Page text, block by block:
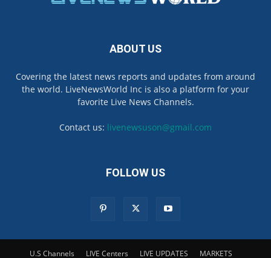
ABOUT US
Covering the latest news reports and updates from around
the world. LiveNewsWorld Inc is also a platform for your
favorite Live News Channels.
Contact us: livenewsuson@gmail.com
FOLLOW US
U.S Channels LIVE Centers LIVE UPDATES MARKETS